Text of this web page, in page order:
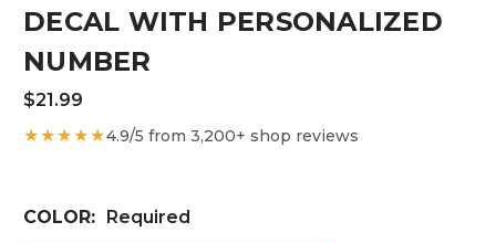
DECAL WITH PERSONALIZED
NUMBER
$21.99
★★★★★4.9/5 from 3,200+ shop reviews
COLOR: Required